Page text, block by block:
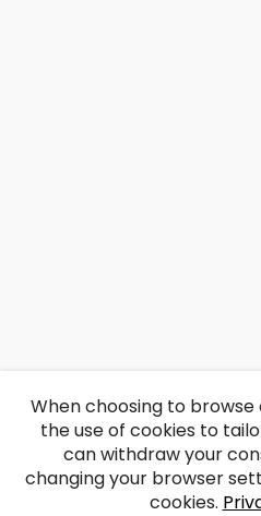
When choosing to
the use of cookies to
can withdraw your
changing your browser
cookies.